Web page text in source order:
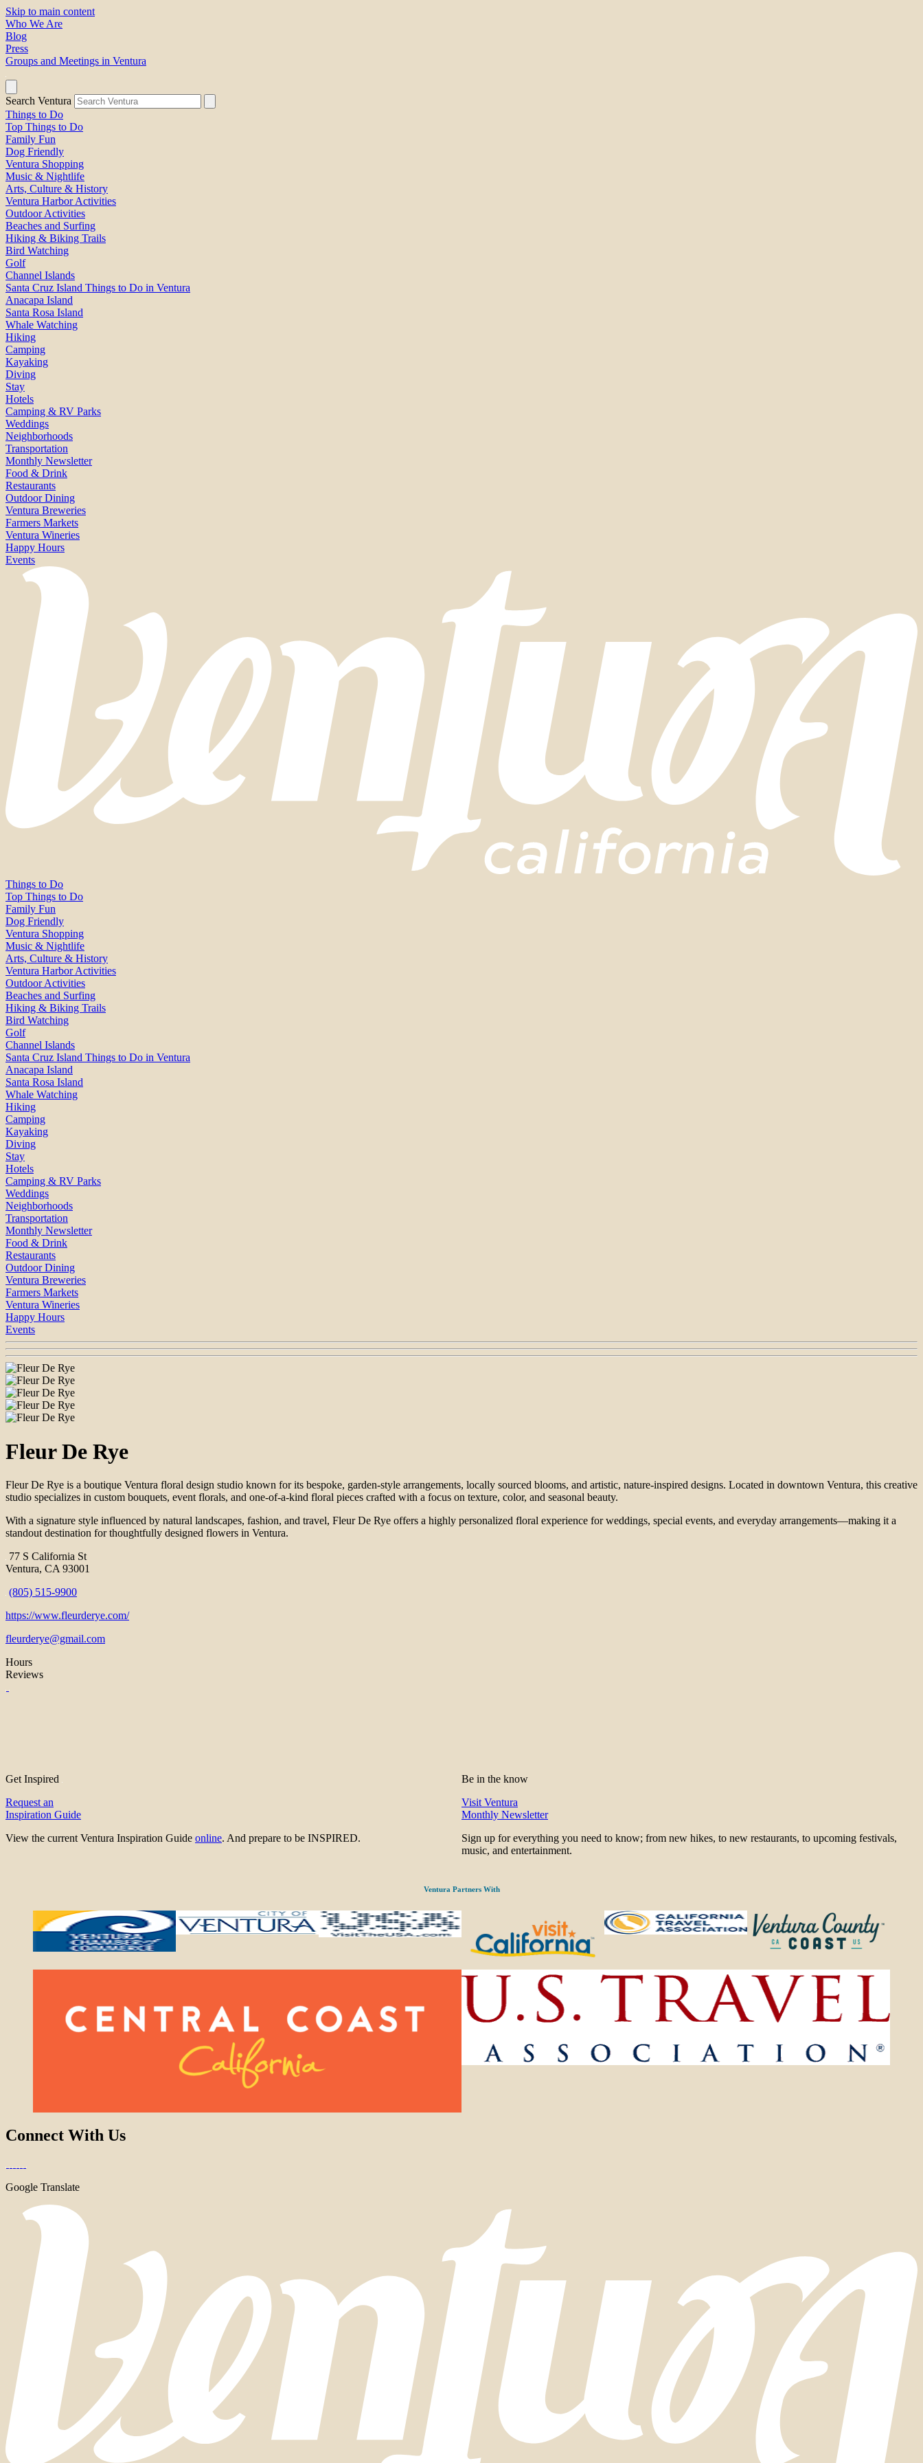
Skip to main content
Who We Are
Blog
Press
Groups and Meetings in Ventura
Search Ventura
Things to Do
Top Things to Do
Family Fun
Dog Friendly
Ventura Shopping
Music & Nightlife
Arts, Culture & History
Ventura Harbor Activities
Outdoor Activities
Beaches and Surfing
Hiking & Biking Trails
Bird Watching
Golf
Channel Islands
Santa Cruz Island Things to Do in Ventura
Anacapa Island
Santa Rosa Island
Whale Watching
Hiking
Camping
Kayaking
Diving
Stay
Hotels
Camping & RV Parks
Weddings
Neighborhoods
Transportation
Monthly Newsletter
Food & Drink
Restaurants
Outdoor Dining
Ventura Breweries
Farmers Markets
Ventura Wineries
Happy Hours
Events
Things to Do
Top Things to Do
Family Fun
Dog Friendly
Ventura Shopping
Music & Nightlife
Arts, Culture & History
Ventura Harbor Activities
Outdoor Activities
Beaches and Surfing
Hiking & Biking Trails
Bird Watching
Golf
Channel Islands
Santa Cruz Island Things to Do in Ventura
Anacapa Island
Santa Rosa Island
Whale Watching
Hiking
Camping
Kayaking
Diving
Stay
Hotels
Camping & RV Parks
Weddings
Neighborhoods
Transportation
Monthly Newsletter
Food & Drink
Restaurants
Outdoor Dining
Ventura Breweries
Farmers Markets
Ventura Wineries
Happy Hours
Events
Fleur De Rye
Fleur De Rye is a boutique Ventura floral design studio known for its bespoke, garden-style arrangements, locally sourced blooms, and artistic, nature-inspired designs. Located in downtown Ventura, this creative
studio specializes in custom bouquets, event florals, and one-of-a-kind floral pieces crafted with a focus on texture, color, and seasonal beauty.
With a signature style influenced by natural landscapes, fashion, and travel, Fleur De Rye offers a highly personalized floral experience for weddings, special events, and everyday arrangements—making it a
standout destination for thoughtfully designed flowers in Ventura.
77 S California St
Ventura, CA 93001
(805) 515-9900
https://www.fleurderye.com/
fleurderye@gmail.com
Hours
Reviews
Get Inspired
Request an
Inspiration Guide
View the current Ventura Inspiration Guide online. And prepare to be INSPIRED.
Be in the know
Visit Ventura
Monthly Newsletter
Sign up for everything you need to know; from new hikes, to new restaurants, to upcoming festivals,
music, and entertainment.
Ventura Partners With
Connect With Us
Google Translate